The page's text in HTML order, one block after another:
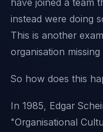
have joined a team
instead were doing
This is another
organisation
So how does this
In 1985, Edgar
"Organisational